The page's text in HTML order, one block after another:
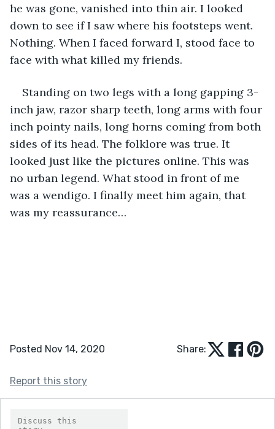
he was gone, vanished into thin air. I looked
down to see if I saw where his footsteps went.
Nothing. When I faced forward I, stood face to
face with what killed my friends.
Standing on two legs with a long gapping 3-
inch jaw, razor sharp teeth, long arms with four
inch pointy nails, long horns coming from both
sides of its head. The folklore was true. It
looked just like the pictures online. This was
no urban legend. What stood in front of me
was a wendigo. I finally meet him again, that
was my reassurance…
Posted Nov 14, 2020 Share:
Report this story